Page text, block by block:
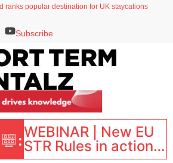
ranks popular destination for UK staycations
Lark Hotels
Brown as VP of sales
Subscribe
:WEBINAR | New EU
STR Rules in action: